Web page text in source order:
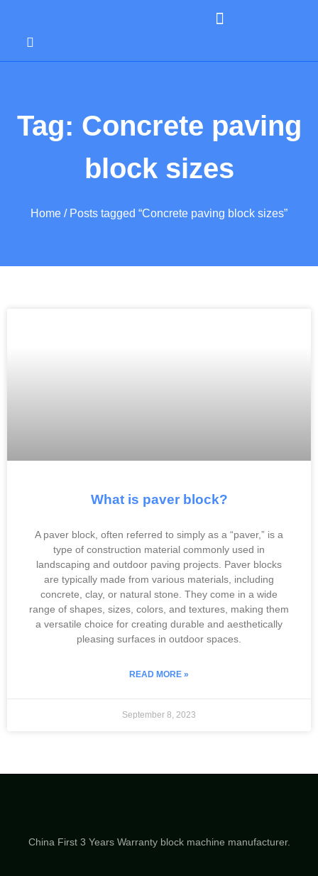
Tag: Concrete paving
block sizes
Home / Posts tagged “Concrete paving block sizes”
What is paver block?
A paver block, often referred to simply as a “paver,” is a
type of construction material commonly used in
landscaping and outdoor paving projects. Paver blocks
are typically made from various materials, including
concrete, clay, or natural stone. They come in a wide
range of shapes, sizes, colors, and textures, making them
a versatile choice for creating durable and aesthetically
pleasing surfaces in outdoor spaces.
READ MORE »
September 8, 2023
China First 3 Years Warranty block machine manufacturer.